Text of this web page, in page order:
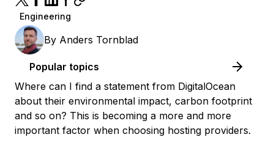
Engineering
By Anders Tornblad
Popular topics
Where can I find a statement from DigitalOcean
about their environmental impact, carbon footprint
and so on? This is becoming a more and more
important factor when choosing hosting providers.